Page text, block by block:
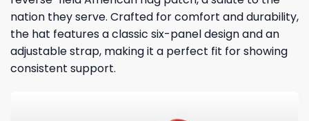
nation they serve. Crafted for comfort and durability,
the hat features a classic six-panel design and an
adjustable strap, making it a perfect fit for showing
consistent support.